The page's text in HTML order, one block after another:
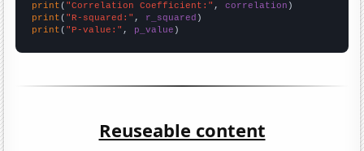
print ( "Correlation Coefficient:" , correlation
print ( "R-squared:" , r_squared
print ( "P-value:" , p_value )
Reuseable content